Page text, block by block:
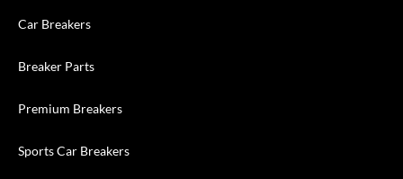
Car Breakers
Breaker Parts
Premium Breakers
Sports Car Breakers